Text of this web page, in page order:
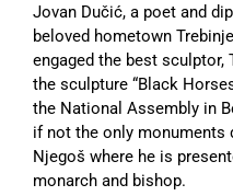
Jovan Dučić, a poet and
beloved hometown
engaged the best sculptor,
the sculpture “Black
the National Assembly in
if not the only monuments
Njegoš where he is
monarch and bishop.